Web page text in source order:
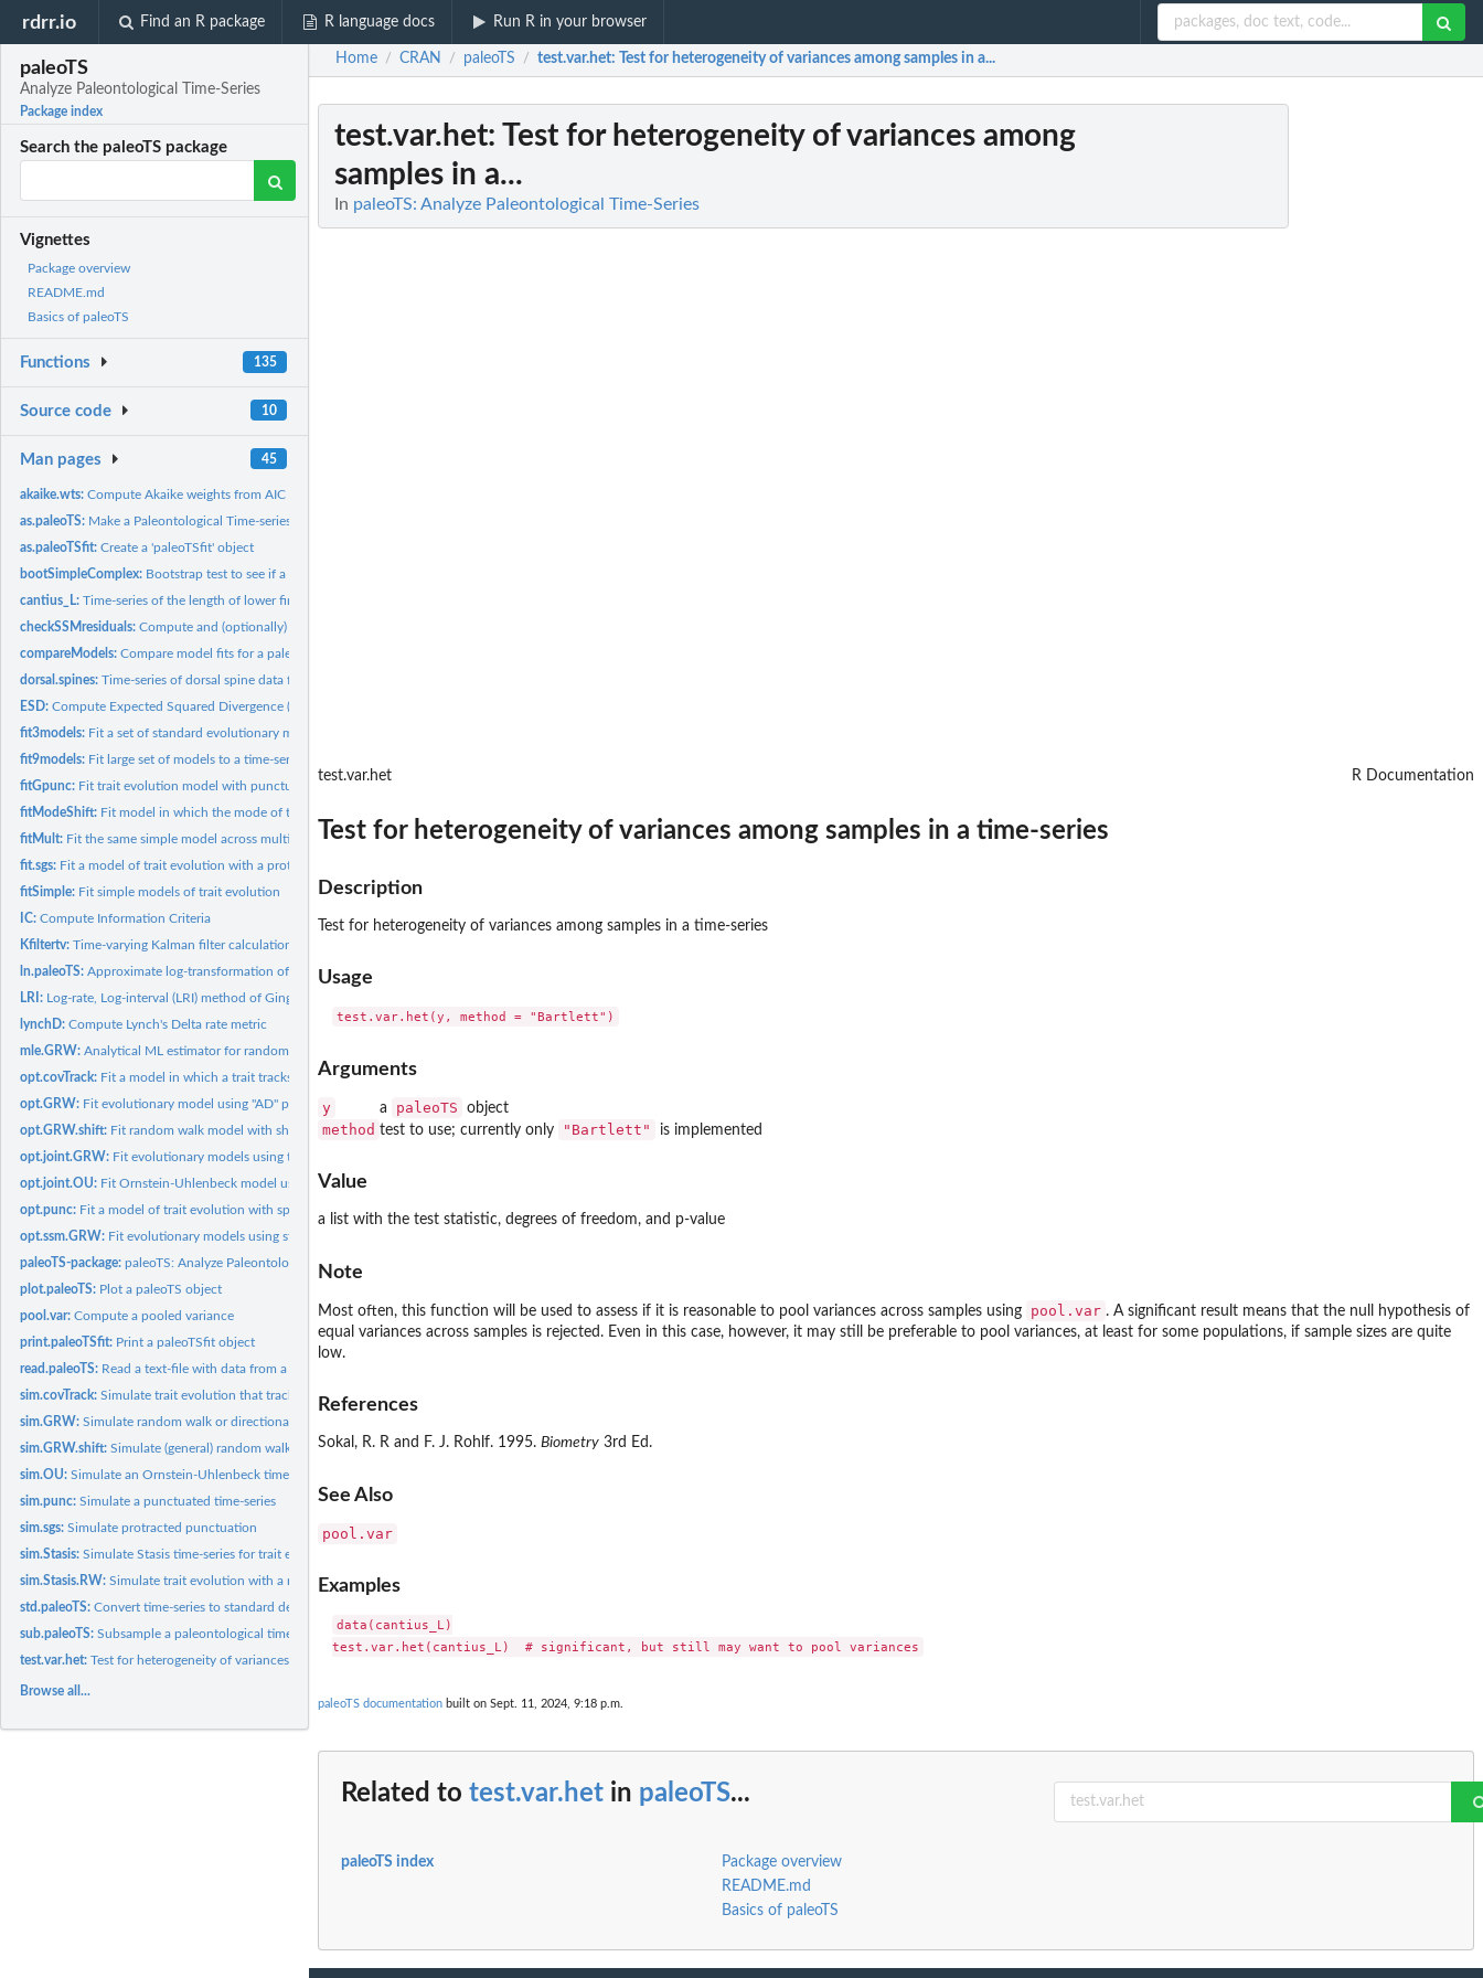
rdrr.io Find an R package R language docs Run R in your browser
paleoTS
Analyze Paleontological Time-Series
Package index
Search the paleoTS package
Vignettes
Package overview
README.md
Basics of paleoTS
Functions 135
Source code 10
Man pages 45
akaike.wts:Compute Akaike weights from AIC scores
as.paleoTS: Make a Paleontological Time-series object
as.paleoTSfit:Create a 'paleoTSfit' object
bootSimpleComplex: Bootstrap test to see if a complex model is significantly...
cantius_L:Time-series of the length of lower first molar for the...
checkSSMresiduals:Compute and (optionally) plot residuals from SSM model fit
compareModels:Compare model fits for a paleontological time-series
dorsal.spines:Time-series of dorsal spine data from a fossil stickleback...
ESD:Compute Expected Squared Divergence (ESD) for Evolutionary...
fit3models: Fit a set of standard evolutionary models
fit9models: Fit large set of models to a time-series
fitGpunc: Fit trait evolution model with punctuations estimated from...
fitModeShift: Fit model in which the mode of trait evolution shifts once
fitMult: Fit the same simple model across multiple time-series
fit.sgs: Fit a model of trait evolution with a protracted punctuation.
fitSimple: Fit simple models of trait evolution
IC:Compute Information Criteria
Kfiltertv:Time-varying Kalman filter calculations
ln.paleoTS:Approximate log-transformation of time-series data
LRI: Log-rate, Log-interval (LRI) method of Gingerich
lynchD:Compute Lynch's Delta rate metric
mle.GRW:Analytical ML estimator for random walk and stasis models
opt.covTrack: Fit a model in which a trait tracks a covariate
opt.GRW: Fit evolutionary model using "AD" parameterization
opt.GRW.shift: Fit random walk model with shift(s) in generating parameters
opt.joint.GRW: Fit evolutionary models using the "Joint" parameterization
opt.joint.OU: Fit Ornstein-Uhlenbeck model using the "Joint"...
opt.punc: Fit a model of trait evolution with specified punctuation(s)
opt.ssm.GRW: Fit evolutionary models using state-space models (SSM)
paleoTS-package:paleoTS: Analyze Paleontological Time-Series
plot.paleoTS: Plot a paleoTS object
pool.var:Compute a pooled variance
print.paleoTSfit: Print a paleoTSfit object
read.paleoTS: Read a text-file with data from a paleontological time-series
sim.covTrack:Simulate trait evolution that tracks a covariate
sim.GRW:Simulate random walk or directional time-series for trait...
sim.GRW.shift:Simulate (general) random walk with shift(s) in generating...
sim.OU:Simulate an Ornstein-Uhlenbeck time-series
sim.punc:Simulate a punctuated time-series
sim.sgs:Simulate protracted punctuation
sim.Stasis:Simulate Stasis time-series for trait evolution
sim.Stasis.RW:Simulate trait evolution with a mode shift
std.paleoTS:Convert time-series to standard deviation units
sub.paleoTS:Subsample a paleontological time-series
test.var.het:Test for heterogeneity of variances among samples in a...
Browse all...
Home / CRAN / paleoTS / test.var.het: Test for heterogeneity of variances among samples in a...
test.var.het: Test for heterogeneity of variances among
samples in a...
In paleoTS: Analyze Paleontological Time-Series
test.var.het R Documentation
Test for heterogeneity of variances among samples in a time-series
Description
Test for heterogeneity of variances among samples in a time-series
Usage
Arguments
y a paleoTS object
method test to use; currently only "Bartlett" is implemented
Value
a list with the test statistic, degrees of freedom, and p-value
Note
Most often, this function will be used to assess if it is reasonable to pool variances across samples using pool.var . A significant result means that the null hypothesis of
equal variances across samples is rejected. Even in this case, however, it may still be preferable to pool variances, at least for some populations, if sample sizes are quite
low.
References
Sokal, R. R and F. J. Rohlf. 1995. Biometry 3rd Ed.
See Also
pool.var
Examples
data(cantius_L)
paleoTS documentation built on Sept. 11, 2024, 9:18 p.m.
Related to test.var.het in paleoTS...
paleoTS index
Package overview
README.md
Basics of paleoTS